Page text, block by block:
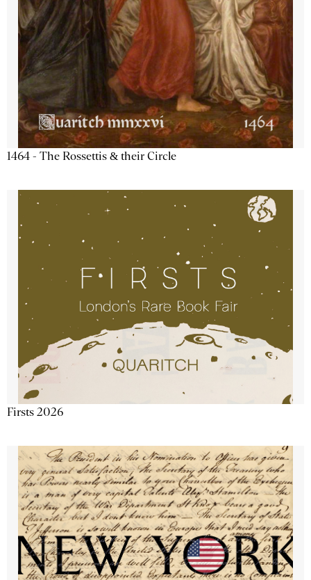
1464 - The Rossettis & their Circle
Firsts 2026